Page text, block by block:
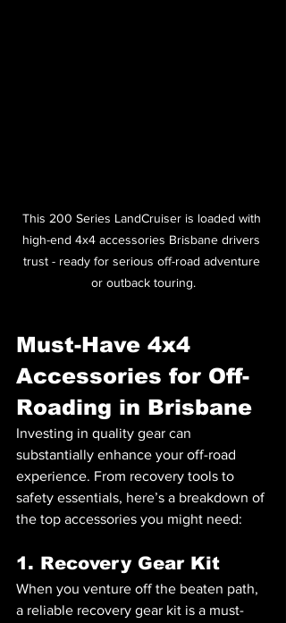
This 200 Series LandCruiser is loaded with
high-end 4x4 accessories Brisbane drivers
trust - ready for serious off-road adventure
or outback touring.
Must-Have 4x4
Accessories for Off-
Roading in Brisbane
Investing in quality gear can
substantially enhance your off-road
experience. From recovery tools to
safety essentials, here’s a breakdown of
the top accessories you might need:
1. Recovery Gear Kit
When you venture off the beaten path,
a reliable recovery gear kit is a must-